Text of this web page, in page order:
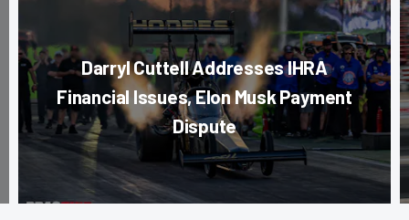
Darryl Cuttell Addresses IHRA
Financial Issues, Elon Musk Payment
Dispute